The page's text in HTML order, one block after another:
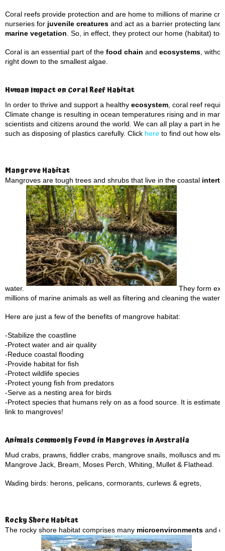
Coral reefs provide protection and are home to millions of marine
nurseries for juvenile creatures and act as a barrier protecting
marine vegetation . So, in effect, they protect our home (habitat) too!
Coral is an essential part of the food chain and ecosystems ,
right down to the smallest algae.
Human Impact on Coral Reef Habitat
In order to thrive and support a healthy ecosystem , coral reef
Climate change is resulting in ocean temperatures rising and in
scientists and citizens around the world. We can all play a part in
such as disposing of plastics carefully. Click here to find out how
Mangrove Habitat
Mangroves are tough trees and shrubs that live in the coastal
water.
They form
millions of marine animals as well as filtering and cleaning the
Here are just a few of the benefits of mangrove habitat:
-Stabilize the coastline
-Protect water and air quality
-Reduce coastal flooding
-Provide habitat for fish
-Protect wildlife species
-Protect young fish from predators
-Serve as a nesting area for birds
-Protect species that humans rely on as a food source. It is
link to mangroves!
Animals Commonly Found in Mangroves in Australia
Mud crabs, prawns, fiddler crabs, mangrove snails, molluscs and
Mangrove Jack, Bream, Moses Perch, Whiting, Mullet & Flathead.
Wading birds: herons, pelicans, cormorants, curlews & egrets,
Rocky Shore Habitat
The rocky shore habitat comprises many microenvironments and